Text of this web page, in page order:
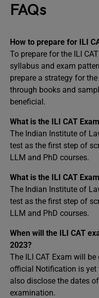
FAQs
How to prepare for ILI
To prepare for the ILI
syllabus and exam
prepare a strategy for
through books and
beneficial.
What is the ILI CAT
The Indian Institute of
test as the first step of
LLM and PhD courses.
What is the ILI CAT
The Indian Institute of
test as the first step of
LLM and PhD courses.
When will the ILI CAT
2023?
The ILI CAT Exam will
official Notification is
also disclose the dates
examination.